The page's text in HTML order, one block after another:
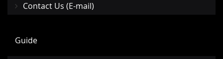
Contact Us (E-mail)
Guide